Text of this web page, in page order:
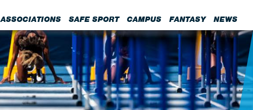
ASSOCIATIONS SAFE SPORT CAMPUS FANTASY NEWS